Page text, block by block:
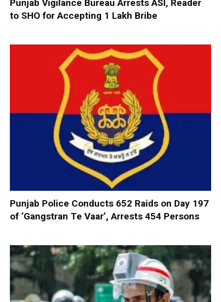
Punjab Vigilance Bureau Arrests ASI, Reader
to SHO for Accepting ₹1 Lakh Bribe
Punjab Police Conducts 652 Raids on Day 197
of ‘Gangstran Te Vaar’, Arrests 454 Persons